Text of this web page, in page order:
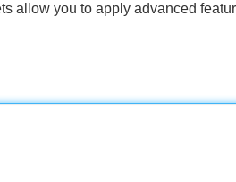
allow you to apply advanced